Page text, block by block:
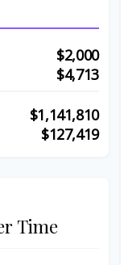
$2,000
$4,713
$1,141,810
$127,419
Time